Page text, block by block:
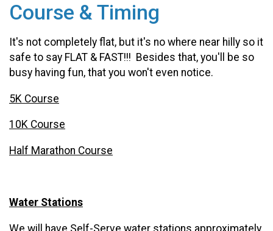
Course & Timing
It's not completely flat, but it's no where near hilly so it
safe to say FLAT & FAST!!! Besides that, you'll be so
busy having fun, that you won't even notice.
5K Course
10K Course
Half Marathon Course
Water Stations
We will have Self-Serve water stations approximately